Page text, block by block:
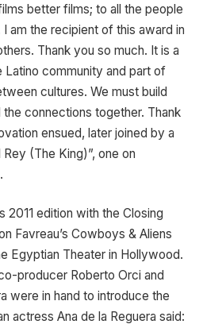
better films; to all the people
am the recipient of this award in
Thank you so much. It is a
community and part of
cultures. We must build
connections together. Thank
ensued, later joined by a
(The King)”, one on
edition with the Closing
Favreau’s Cowboys & Aliens
Egyptian Theater in Hollywood.
producer Roberto Orci and
were in hand to introduce the
actress Ana de la Reguera said: